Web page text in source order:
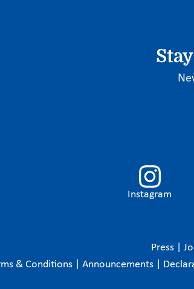
Instagram
Press
& Conditions
Announcements